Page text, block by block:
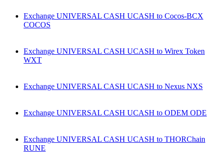
Exchange UNIVERSAL CASH UCASH to Cocos-BCX
COCOS
Exchange UNIVERSAL CASH UCASH to Wirex Token
WXT
Exchange UNIVERSAL CASH UCASH to Nexus NXS
Exchange UNIVERSAL CASH UCASH to ODEM ODE
Exchange UNIVERSAL CASH UCASH to THORChain
RUNE